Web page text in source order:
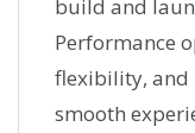
build and
Performance
flexibility, and
smooth